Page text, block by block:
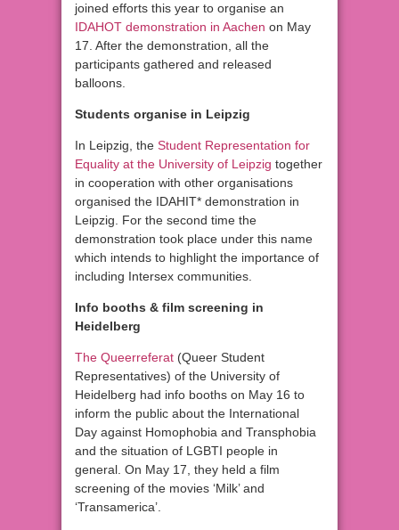
joined efforts this year to organise an
IDAHOT demonstration in Aachen on May
17. After the demonstration, all the
participants gathered and released
balloons.
Students organise in Leipzig
In Leipzig, the Student Representation for
Equality at the University of Leipzig together
in cooperation with other organisations
organised the IDAHIT* demonstration in
Leipzig. For the second time the
demonstration took place under this name
which intends to highlight the importance of
including Intersex communities.
Info booths & film screening in
Heidelberg
The Queerreferat (Queer Student
Representatives) of the University of
Heidelberg had info booths on May 16 to
inform the public about the International
Day against Homophobia and Transphobia
and the situation of LGBTI people in
general. On May 17, they held a film
screening of the movies ‘Milk’ and
‘Transamerica’.